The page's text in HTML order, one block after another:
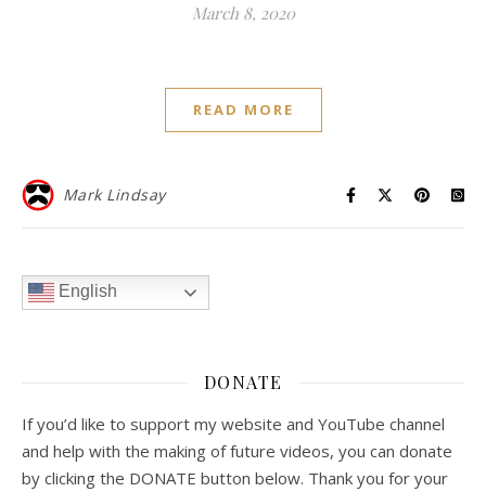
March 8, 2020
READ MORE
Mark Lindsay
English
DONATE
If you’d like to support my website and YouTube channel
and help with the making of future videos, you can donate
by clicking the DONATE button below. Thank you for your